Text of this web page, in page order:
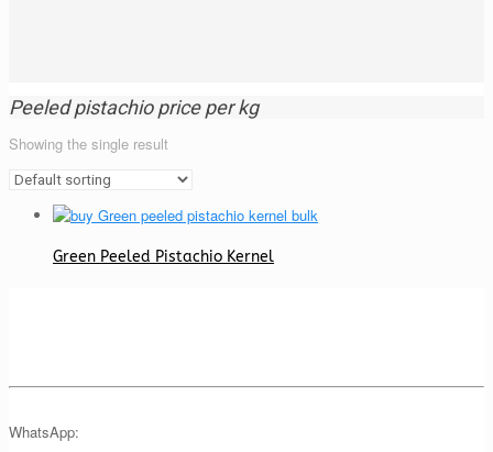
Peeled pistachio price per kg
Showing the single result
Green Peeled Pistachio Kernel
WhatsApp: